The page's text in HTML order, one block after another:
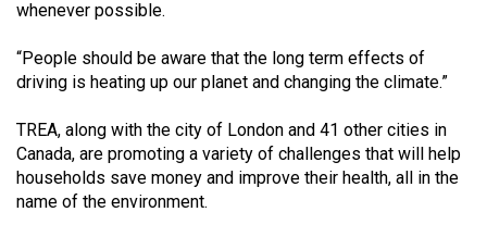
50
Volume
(2016/17)
Volume
whenever possible.
“People should be aware that the long term effects of
driving is heating up our planet and changing the climate.”
TREA, along with the city of London and 41 other cities in
Canada, are promoting a variety of challenges that will help
households save money and improve their health, all in the
name of the environment.